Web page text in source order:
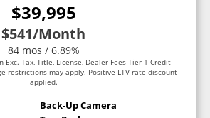
$39,995
$541/Month
84 mos / 6.89%
Exc. Tax, Title, License, Dealer Fees Tier 1 Credit
restrictions may apply. Positive LTV rate discount
applied.
Back-Up Camera